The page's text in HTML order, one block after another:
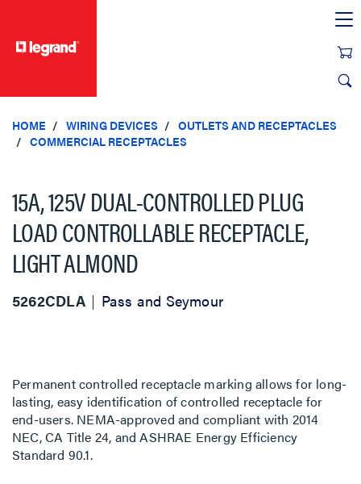
HOME WIRING DEVICES
OUTLETS AND RECEPTACLES
COMMERCIAL RECEPTACLES
15A, 125V DUAL-CONTROLLED PLUG
LOAD CONTROLLABLE RECEPTACLE,
LIGHT ALMOND
5262CDLA Pass and Seymour
Permanent controlled receptacle marking allows for long-
lasting, easy identification of controlled receptacle for
end-users. NEMA-approved and compliant with 2014
NEC, CA Title 24, and ASHRAE Energy Efficiency
Standard 90.1.